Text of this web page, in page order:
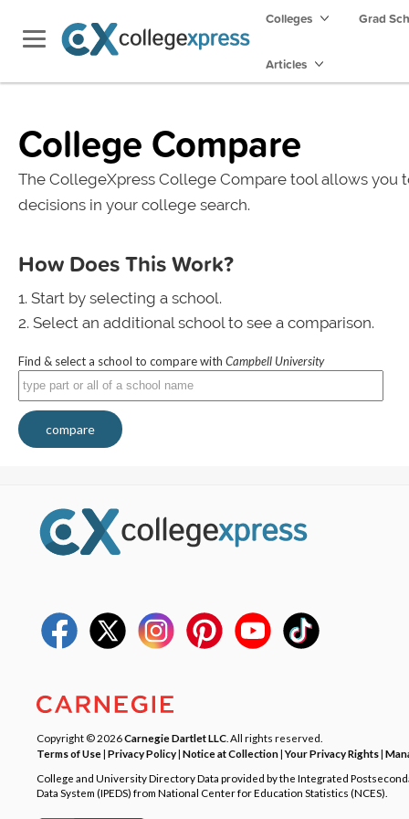
Colleges Grad
Articles
College Compare
The CollegeXpress College Compare tool allows
decisions in your college search.
How Does This Work?
Start by selecting a school.
Select an additional school to see a comparison.
Find & select a school to compare with Campbell University
compare
Copyright © 2026Carnegie Dartlet LLC . All rights reserved.
Terms of Use| Privacy Policy| Notice at Collection|Your Privacy Rights|
College and University Directory Data provided by the Integrated
Data System (IPEDS) from National Center for Education Statistics (NCES).